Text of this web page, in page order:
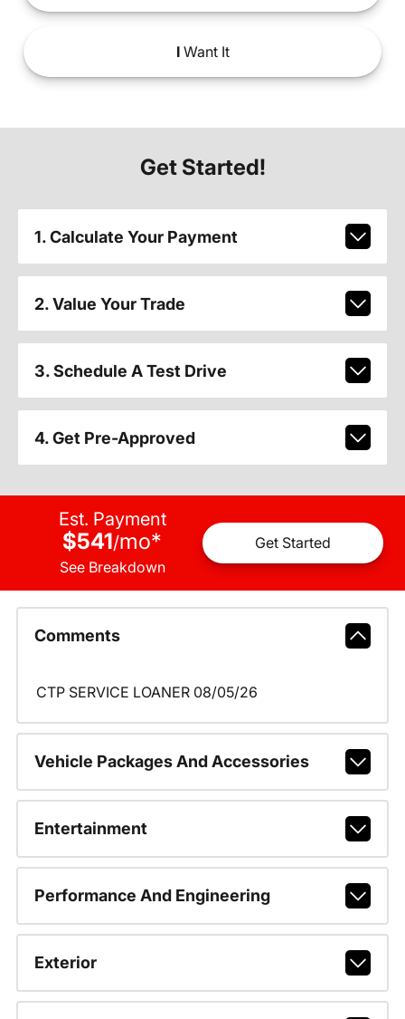
IWant It
Get Started!
1. Calculate Your Payment
2. Value Your Trade
3. Schedule A Test Drive
4. Get Pre-Approved
Est. Payment
$541/mo*
See Breakdown
Get Started
Comments
CTP SERVICE LOANER 08/05/26
Vehicle Packages And Accessories
Entertainment
Performance And Engineering
Exterior